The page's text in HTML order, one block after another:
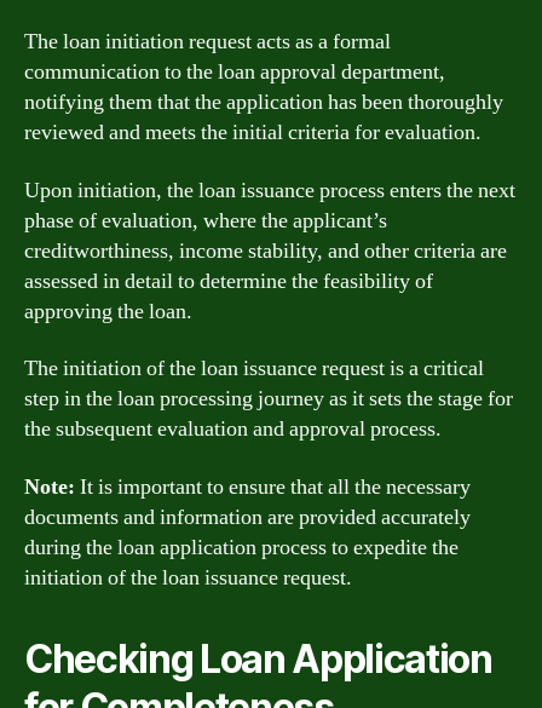
The loan initiation request acts as a formal
communication to the loan approval department,
notifying them that the application has been thoroughly
reviewed and meets the initial criteria for evaluation.
Upon initiation, the loan issuance process enters the next
phase of evaluation, where the applicant’s
creditworthiness, income stability, and other criteria are
assessed in detail to determine the feasibility of
approving the loan.
The initiation of the loan issuance request is a critical
step in the loan processing journey as it sets the stage for
the subsequent evaluation and approval process.
Note: It is important to ensure that all the necessary
documents and information are provided accurately
during the loan application process to expedite the
initiation of the loan issuance request.
Checking Loan Application